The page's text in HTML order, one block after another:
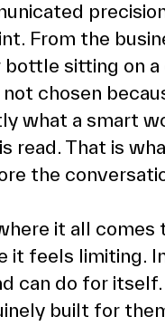
From the
sitting on a
chosen
what a smart
read. That is
the
it all
it feels limiting.
can do for
built for